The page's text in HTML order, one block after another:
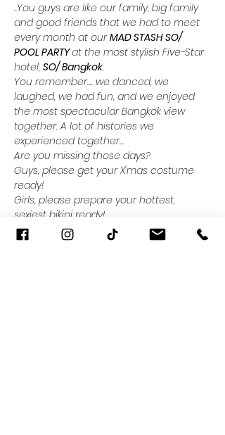
..You guys are like our family, big family
and good friends that we had to meet
every month at our MAD STASH SO/
POOL PARTY at the most stylish Five-Star
hotel, SO/ Bangkok.
You remember.... we danced, we
laughed, we had fun, and we enjoyed
the most spectacular Bangkok view
together. A lot of histories we
experienced together...
Are you missing those days?
Guys, please get your X'mas costume
ready!
Girls, please prepare your hottest,
sexiest bikini ready!
It's time to present your
#RealSizeBeauty
! or consult with our